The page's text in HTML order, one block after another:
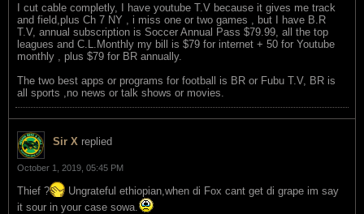
I cut cable completly, I have youtube T.V because it gives me track
and field,plus Ch 7 NY , i miss one or two games , but I have B.R
T.V, annual subscription is Soccer Annual Pass $79.99, all the top
leagues and C.L.Monthly my bill is $79 for internet + 50 for Youtube
monthly , plus $79 for BR annually.
The two best apps or programs for football is BR or Fubu T.V, BR is
all sports ,no news or talk shows or movies.
Sir X replied
October 1, 2019, 05:45 PM
Thief ?
Ungrateful ethiopian,when di Fox cant get di grape im say
it sour in your case sowa.